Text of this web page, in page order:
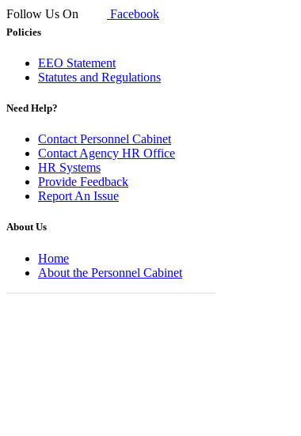
Follow Us On Facebook
Policies
EEO Statement
Statutes and Regulations
Need Help?
Contact Personnel Cabinet
Contact Agency HR Office
HR Systems
Provide Feedback
Report An Issue
About Us
Home
About the Personnel Cabinet